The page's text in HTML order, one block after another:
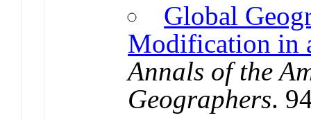
Global
Modification in
Annals of the
Geographers.